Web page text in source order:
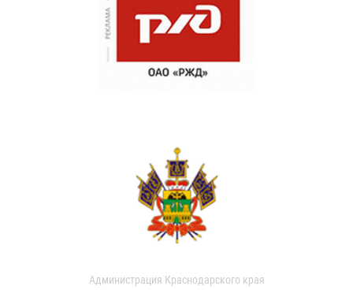
Администрация Краснодарского края